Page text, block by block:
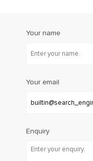
Your name
Your email
Enquiry